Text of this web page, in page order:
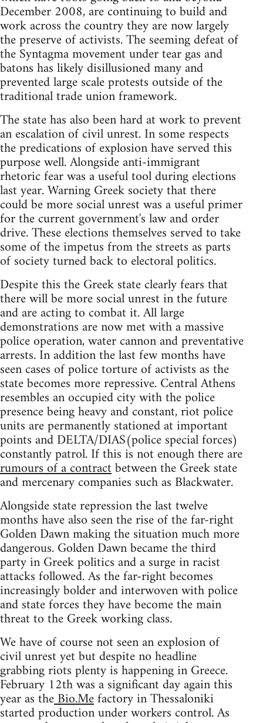
December 2008, are continuing to build and
work across the country they are now largely
the preserve of activists. The seeming defeat of
the Syntagma movement under tear gas and
batons has likely disillusioned many and
prevented large scale protests outside of the
traditional trade union framework.
The state has also been hard at work to prevent
an escalation of civil unrest. In some respects
the predications of explosion have served this
purpose well. Alongside anti-immigrant
rhetoric fear was a useful tool during elections
last year. Warning Greek society that there
could be more social unrest was a useful primer
for the current government's law and order
drive. These elections themselves served to take
some of the impetus from the streets as parts
of society turned back to electoral politics.
Despite this the Greek state clearly fears that
there will be more social unrest in the future
and are acting to combat it. All large
demonstrations are now met with a massive
police operation, water cannon and preventative
arrests. In addition the last few months have
seen cases of police torture of activists as the
state becomes more repressive. Central Athens
resembles an occupied city with the police
presence being heavy and constant, riot police
units are permanently stationed at important
points and DELTA/DIAS(police special forces)
constantly patrol. If this is not enough there are
rumours of a contractbetween the Greek state
and mercenary companies such as Blackwater.
Alongside state repression the last twelve
months have also seen the rise of the far-right
Golden Dawn making the situation much more
dangerous. Golden Dawn became the third
party in Greek politics and a surge in racist
attacks followed. As the far-right becomes
increasingly bolder and interwoven with police
and state forces they have become the main
threat to the Greek working class.
We have of course not seen an explosion of
civil unrest yet but despite no headline
grabbing riots plenty is happening in Greece.
February 12th was a significant day again this
year as theBio.Mefactory in Thessaloniki
started production under workers control. As